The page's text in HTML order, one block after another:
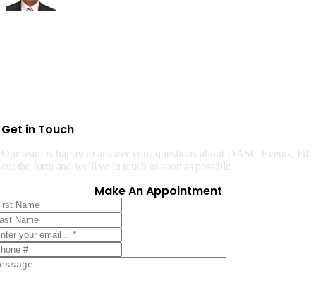
Get in Touch
Our team is happy to answer your questions about DASC Events, Fill
out the form and we’ll ve in touch as soon as possible
Make An Appointment